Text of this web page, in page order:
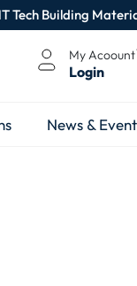
Tech Building
My Acoount
Login
News &